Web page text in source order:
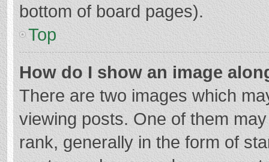
bottom of board pages).
Top
How do I show an image
There are two images which
viewing posts. One of them
rank, generally in the form of